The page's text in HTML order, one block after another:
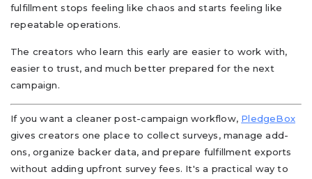
fulfillment stops feeling like chaos and starts feeling like
repeatable operations.
The creators who learn this early are easier to work with,
easier to trust, and much better prepared for the next
campaign.
If you want a cleaner post-campaign workflow, PledgeBox
gives creators one place to collect surveys, manage add-
ons, organize backer data, and prepare fulfillment exports
without adding upfront survey fees. It's a practical way to